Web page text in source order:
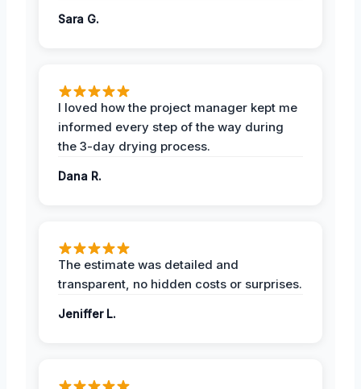
Sara G.
I loved how the project manager kept me
informed every step of the way during
the 3-day drying process.
Dana R.
The estimate was detailed and
transparent, no hidden costs or surprises.
Jeniffer L.